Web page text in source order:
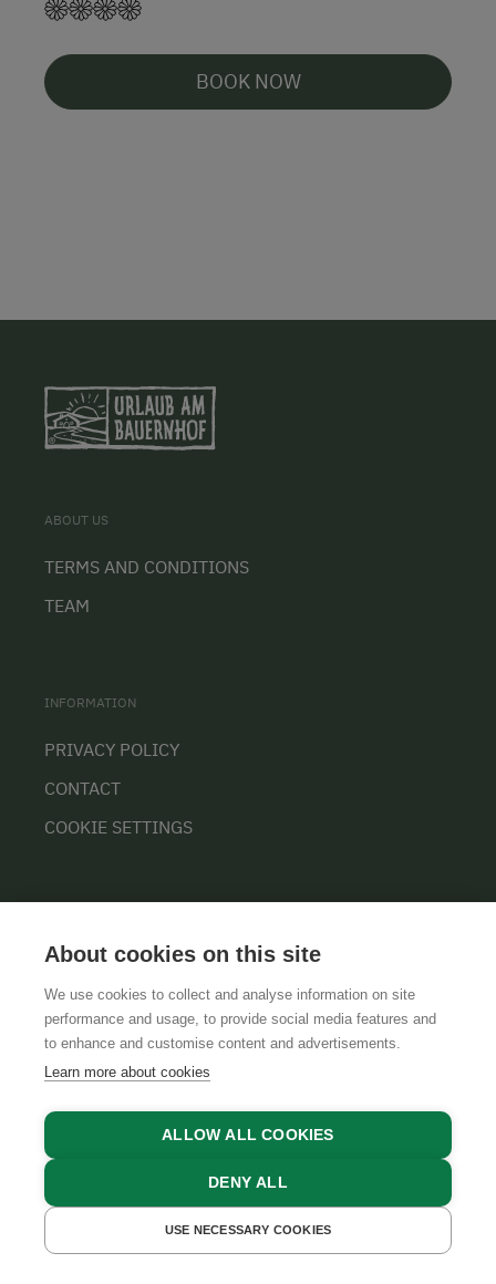
BOOK NOW
GET A QUOTE BOOK NOW
ABOUT US
TERMS AND CONDITIONS
TEAM
INFORMATION
PRIVACY POLICY
CONTACT
COOKIE SETTINGS
GTCSLEGAL NOTICEDATA PROTECTION
About cookies on this site
We use cookies to collect and analyse information on site
performance and usage, to provide social media features and
to enhance and customise content and advertisements.
Learn more about cookies
ALLOW ALL COOKIES
DENY ALL
USE NECESSARY COOKIES